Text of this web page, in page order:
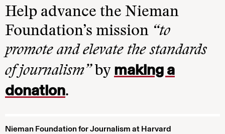
Help advance the Nieman
Foundation’s mission “to
promote and elevate the standards
of journalism”by making a
donation.
Nieman Foundation for Journalism at Harvard